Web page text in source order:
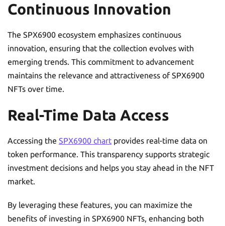
Continuous Innovation
The SPX6900 ecosystem emphasizes continuous
innovation, ensuring that the collection evolves with
emerging trends. This commitment to advancement
maintains the relevance and attractiveness of SPX6900
NFTs over time.
Real-Time Data Access
Accessing the SPX6900 chart provides real-time data on
token performance. This transparency supports strategic
investment decisions and helps you stay ahead in the NFT
market.
By leveraging these features, you can maximize the
benefits of investing in SPX6900 NFTs, enhancing both